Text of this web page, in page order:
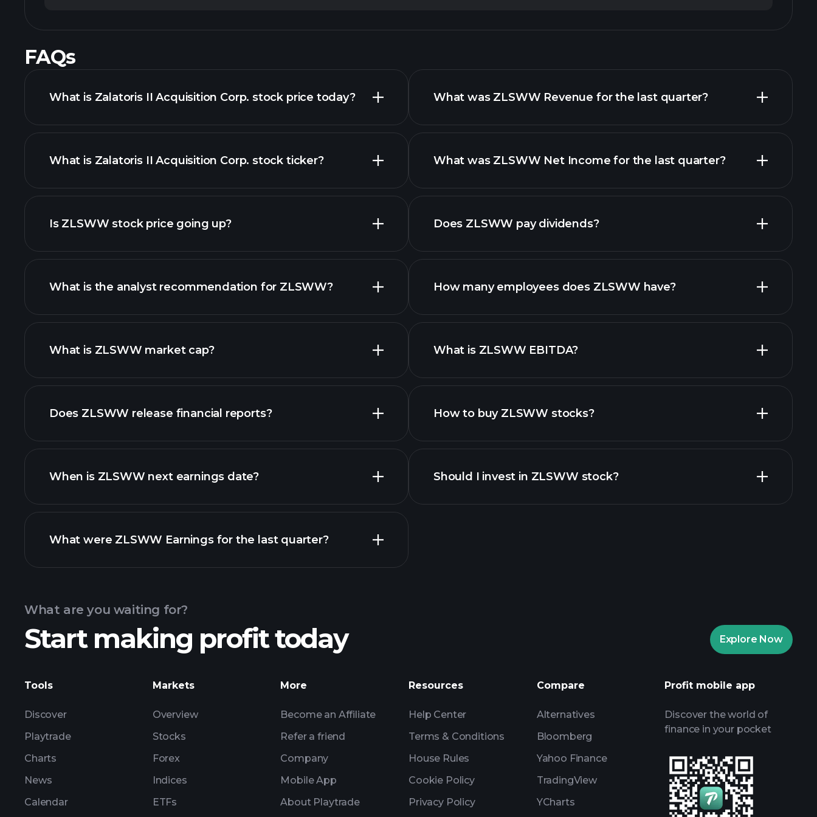
FAQs
What is Zalatoris II Acquisition Corp. stock price today?
advanced chart
What is Zalatoris II Acquisition Corp. stock ticker?
Is ZLSWW stock price going up?
ZLSWW chart.
What is the analyst recommendation for ZLSWW?
What is ZLSWW market cap?
our list of stocks
Does ZLSWW release financial reports?
ZLSWW financials
When is ZLSWW next earnings date?
Earnings
What were ZLSWW Earnings for the last quarter?
ZLSWW earnings
What was ZLSWW Revenue for the last quarter?
What was ZLSWW Net Income for the last quarter?
financial reports
Does ZLSWW pay dividends?
high-dividend stocks
How many employees does ZLSWW have?
What is ZLSWW EBITDA?
financial reports
How to buy ZLSWW stocks?
Should I invest in ZLSWW stock?
AI-powered daily market insights
Billionaire Portfolios
What are you waiting for?
Start making profit today Explore Now
Tools
Discover
Playtrade
Charts
News
Calendar
Markets
Overview
Stocks
Forex
Indices
ETFs
More
Become an Affiliate
Refer a friend
Company
Mobile App
About Playtrade
Resources
Help Center
Terms & Conditions
House Rules
Cookie Policy
Privacy Policy
Compare
Alternatives
Bloomberg
Yahoo Finance
TradingView
YCharts
Profit mobile app
Discover the world of
finance in your pocket